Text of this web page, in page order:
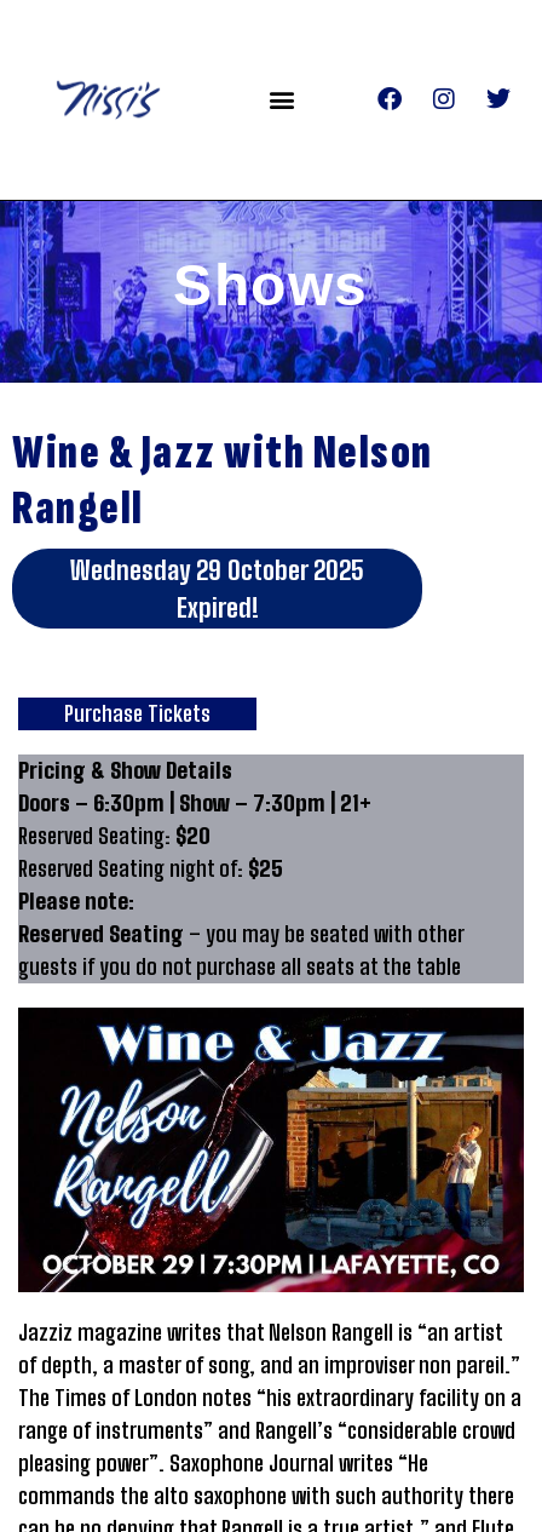
Shows
Wine & Jazz with Nelson
Rangell
Wednesday 29 October 2025
Expired!
Purchase Tickets
Pricing & Show Details
Doors – 6:30pm | Show – 7:30pm | 21+
Reserved Seating: $20
Reserved Seating night of: $25
Please note:
Reserved Seating – you may be seated with other
guests if you do not purchase all seats at the table
Jazziz magazine writes that Nelson Rangell is “an artist
of depth, a master of song, and an improviser non pareil.”
The Times of London notes “his extraordinary facility on a
range of instruments” and Rangell’s “considerable crowd
pleasing power”. Saxophone Journal writes “He
commands the alto saxophone with such authority there